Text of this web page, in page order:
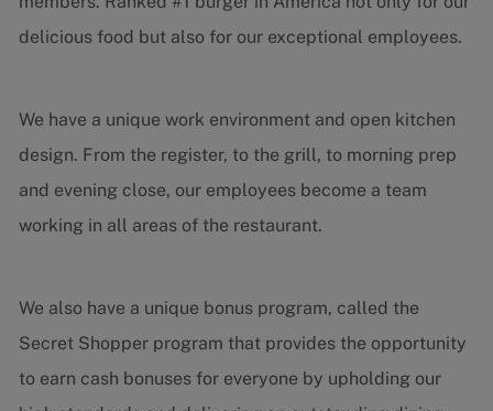
delicious food but also for our exceptional employees.
We have a unique work environment and open kitchen
design. From the register, to the grill, to morning prep
and evening close, our employees become a team
working in all areas of the restaurant.
We also have a unique bonus program, called the
Secret Shopper program that provides the opportunity
to earn cash bonuses for everyone by upholding our